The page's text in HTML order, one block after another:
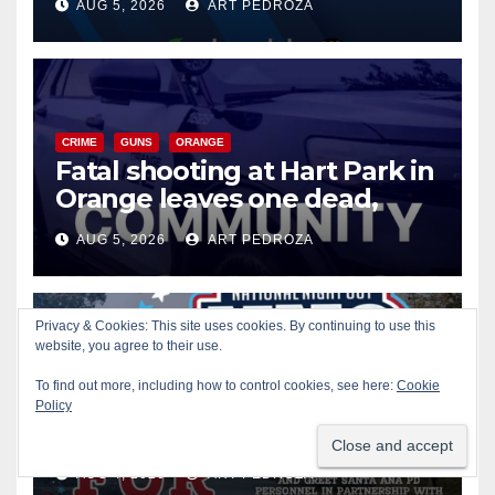
know
AUG 5, 2026 ART PEDROZA
CRIME GUNS ORANGE
Fatal shooting at Hart Park in
Orange leaves one dead,
suspect arrested
AUG 5, 2026 ART PEDROZA
CIVIC AFFAIRS ENTERTAINMENT
Free fun for the kids at this
afternoon’s SAPD National
Night Out at Jerome Park
AUG 4, 2026 ART PEDROZA
Privacy & Cookies: This site uses cookies. By continuing to use this
website, you agree to their use.
To find out more, including how to control cookies, see here: Cookie
Policy